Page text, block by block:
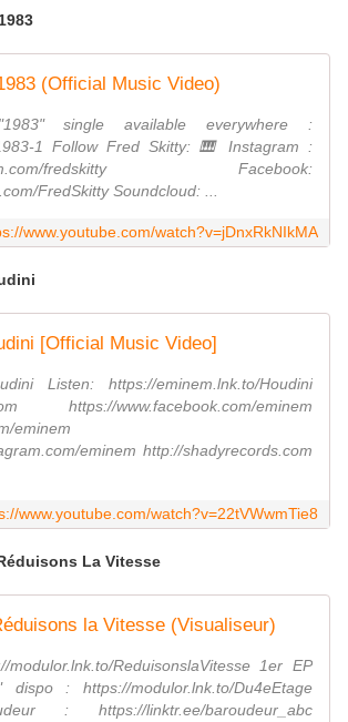
(Official Music Video)
single available everywhere :
1 Follow Fred Skitty: 🎹 Instagram :
fredskitty Facebook:
FredSkitty Soundcloud: ...
www.youtube.com/watch?v=jDnxRkNIkMA
[Official Music Video]
Listen: https://eminem.lnk.to/Houdini
https://www.facebook.com/eminem
eminem
eminem http://shadyrecords.com
www.youtube.com/watch?v=22tVWwmTie8
La Vitesse
la Vitesse (Visualiseur)
ReduisonslaVitesse 1er EP
: https://modulor.lnk.to/Du4eEtage
: https://linktr.ee/baroudeur_abc